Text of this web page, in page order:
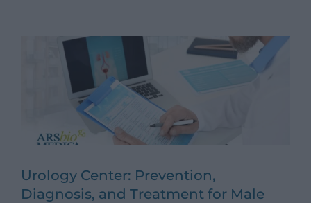
Urology Center: Prevention,
Diagnosis, and Treatment for Male